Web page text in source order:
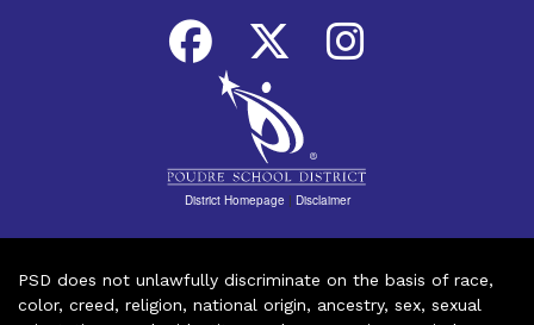
District Homepage | Disclaimer
PSD does not unlawfully discriminate on the basis of race,
color, creed, religion, national origin, ancestry, sex, sexual